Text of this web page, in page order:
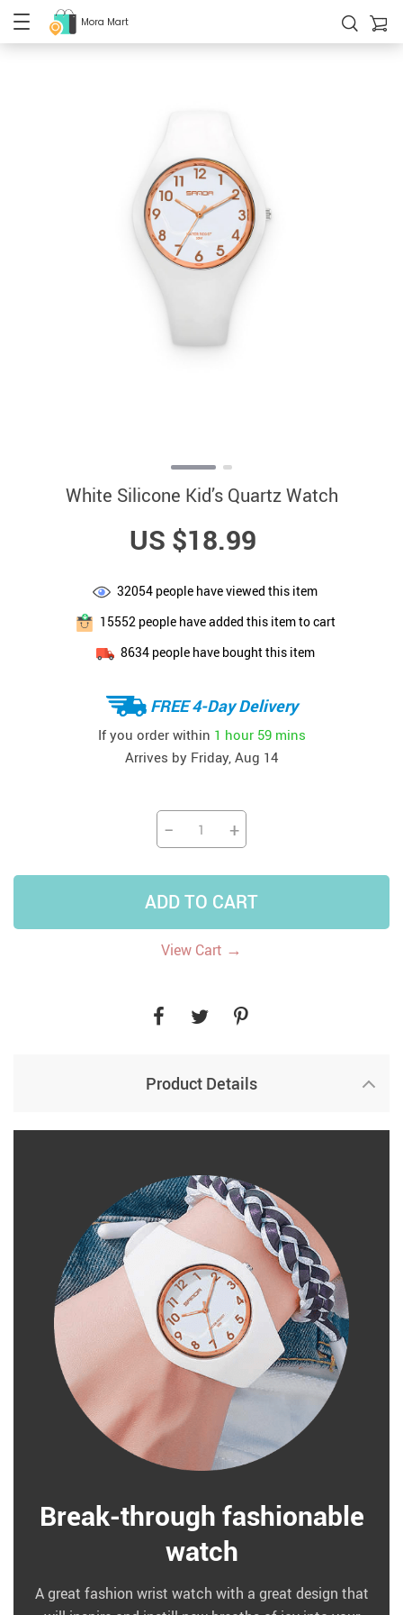
Mora Mart
White Silicone Kid’s Quartz Watch
US $18.99
32054 people have viewed this item
15552 people have added this item to cart
8634people have bought this item
FREE 4-Day Delivery
If you order within 1 hour 59 mins
Arrives by Friday, Aug 14
− +
ADD TO CART
View Cart →
Product Details
Break-through fashionable
watch
A great fashion wrist watch with a great design that